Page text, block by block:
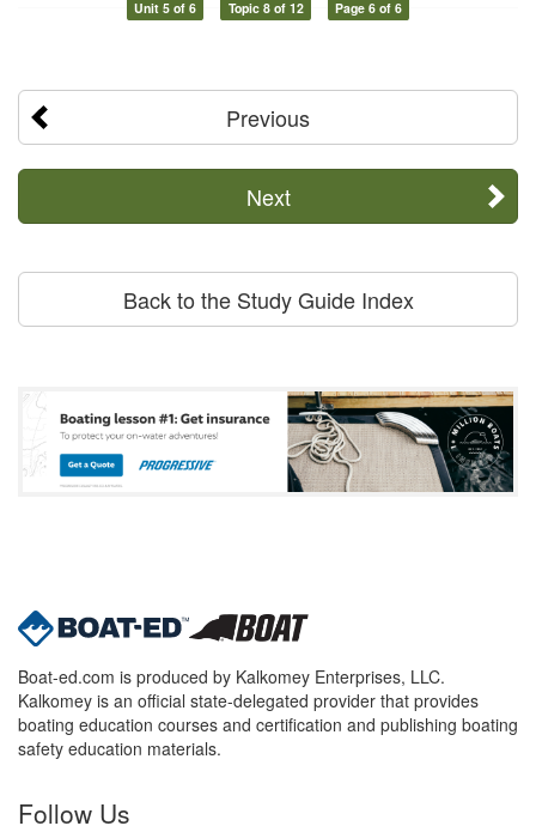
Unit 5 of 6 Topic 8 of 12 Page 6 of 6
Previous
Next
Back to the Study Guide Index
Boat-ed.com is produced by Kalkomey Enterprises, LLC.
Kalkomey is an official state-delegated provider that provides
boating education courses and certification and publishing boating
safety education materials.
Follow Us